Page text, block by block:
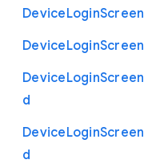
DeviceLoginScreen
DeviceLoginScreen
DeviceLoginScreen
d
DeviceLoginScreen
d